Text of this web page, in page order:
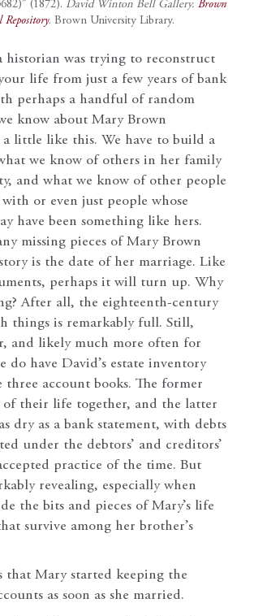
(1872). David Winton Bell Gallery. Brown
. Brown University Library.
historian was trying to reconstruct
life from just a few years of bank
perhaps a handful of random
know about Mary Brown
little like this. We have to build a
we know of others in her family
and what we know of other people
with or even just people whose
have been something like hers.
missing pieces of Mary Brown
is the date of her marriage. Like
perhaps it will turn up. Why
After all, the eighteenth-century
things is remarkably full. Still,
and likely much more often for
do have David’s estate inventory
account books. The former
of their life together, and the latter
dry as a bank statement, with debts
under the debtors’ and creditors’
practice of the time. But
revealing, especially when
the bits and pieces of Mary’s life
survive among her brother’s
that Mary started keeping the
as soon as she married.